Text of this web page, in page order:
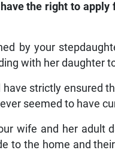
the right to
by your
with her daughter
strictly ensured
seemed to have
wife and her adult
to the home and